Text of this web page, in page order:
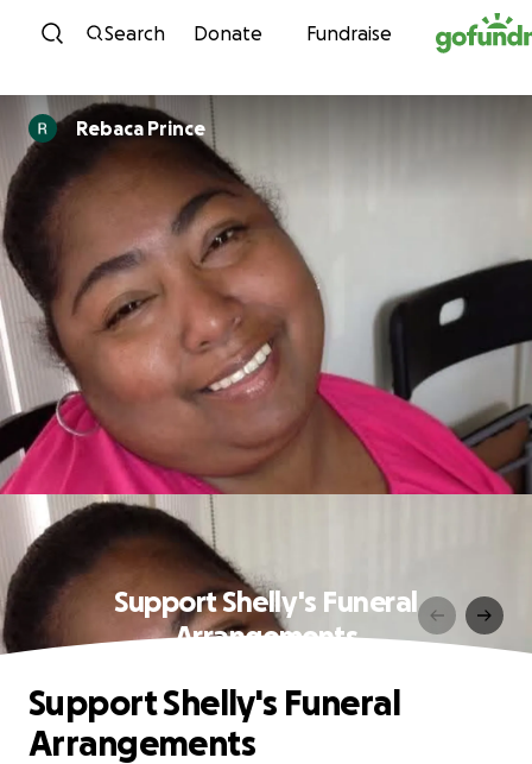
Skip to content
Search Donate Fundraise
Rebaca Prince
Support Shelly's Funeral
Arrangements
Support Shelly's Funeral
Arrangements